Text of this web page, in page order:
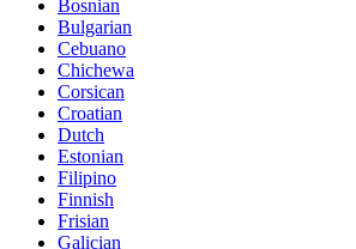
Bosnian
Bulgarian
Cebuano
Chichewa
Corsican
Croatian
Dutch
Estonian
Filipino
Finnish
Frisian
Galician